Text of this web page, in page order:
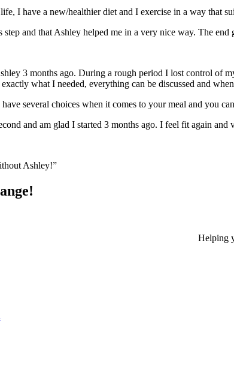
I have a new/healthier diet and I exercise in a way that
step and that Ashley helped me in a very nice way. The
3 months ago. During a rough period I lost control of
what I needed, everything can be discussed and
several choices when it comes to your meal and you
and am glad I started 3 months ago. I feel fit again and
Ashley!”
Helping